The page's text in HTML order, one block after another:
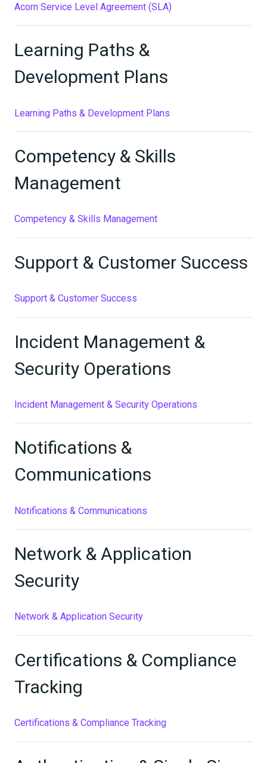
Acorn Service Level Agreement (SLA)
Learning Paths &
Development Plans
Learning Paths & Development Plans
Competency & Skills
Management
Competency & Skills Management
Support & Customer Success
Support & Customer Success
Incident Management &
Security Operations
Incident Management & Security Operations
Notifications &
Communications
Notifications & Communications
Network & Application
Security
Network & Application Security
Certifications & Compliance
Tracking
Certifications & Compliance Tracking